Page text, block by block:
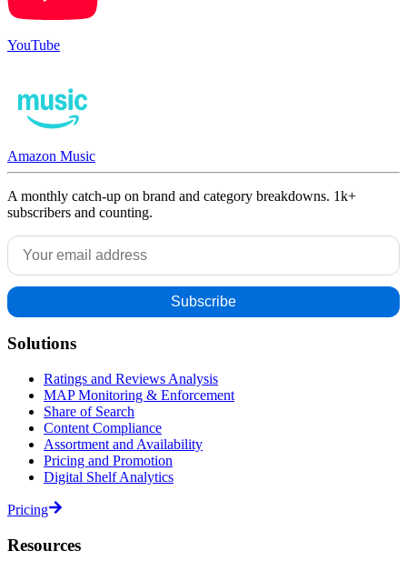
YouTube
Amazon Music
A monthly catch-up on brand and category breakdowns. 1k+
subscribers and counting.
Solutions
Ratings and Reviews Analysis
MAP Monitoring & Enforcement
Share of Search
Content Compliance
Assortment and Availability
Pricing and Promotion
Digital Shelf Analytics
Pricing
Resources